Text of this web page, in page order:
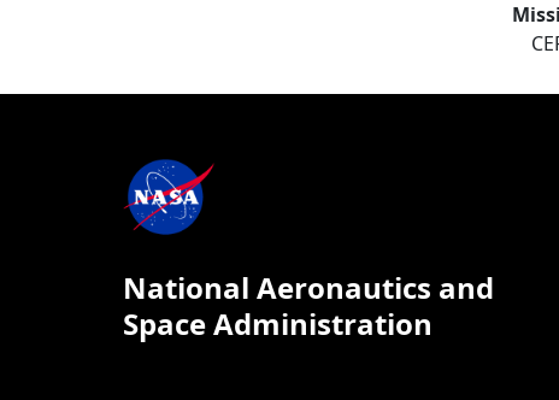
National Aeronautics and
Space Administration